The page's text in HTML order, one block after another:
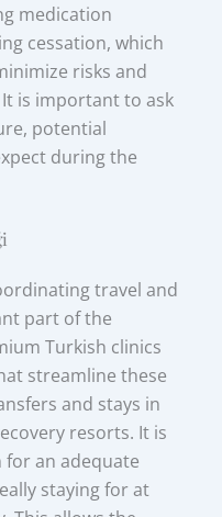
medication
cessation, which
risks and
is important to ask
potential
during the
travel and
part of the
Turkish clinics
streamline these
and stays in
resorts. It is
an adequate
staying for at